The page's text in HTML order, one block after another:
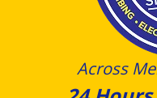
Across